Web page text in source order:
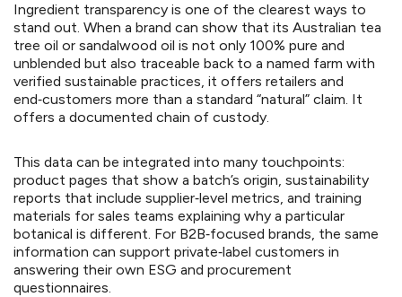
Ingredient transparency is one of the clearest ways to
stand out. When a brand can show that its Australian tea
tree oil or sandalwood oil is not only 100% pure and
unblended but also traceable back to a named farm with
verified sustainable practices, it offers retailers and
end‑customers more than a standard “natural” claim. It
offers a documented chain of custody.
This data can be integrated into many touchpoints:
product pages that show a batch’s origin, sustainability
reports that include supplier‑level metrics, and training
materials for sales teams explaining why a particular
botanical is different. For B2B‑focused brands, the same
information can support private‑label customers in
answering their own ESG and procurement
questionnaires.